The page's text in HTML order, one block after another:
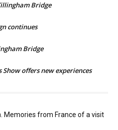
Bridge
continues
Bridge
Show offers new experiences
Memories from France of a visit